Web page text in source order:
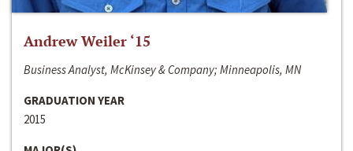
Andrew Weiler ‘15
Business Analyst, McKinsey & Company; Minneapolis, MN
GRADUATION YEAR
2015